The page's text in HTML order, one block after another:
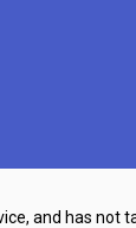
and has not